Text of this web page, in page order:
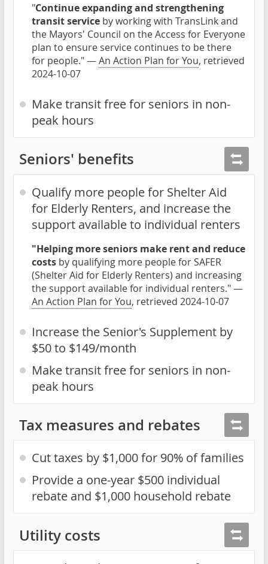
"Continue expanding and strengthening
transit service by working with TransLink and
the Mayors' Council on the Access for Everyone
plan to ensure service continues to be there
for people." —An Action Plan for You, retrieved
2024-10-07
Make transit free for seniors in non-
peak hours
Seniors' benefits
Qualify more people for Shelter Aid
for Elderly Renters, and increase the
support available to individual renters
"Helping more seniors make rent and reduce
costs by qualifying more people for SAFER
(Shelter Aid for Elderly Renters) and increasing
the support available for individual renters." —
An Action Plan for You, retrieved 2024-10-07
Increase the Senior's Supplement by
$50 to $149/month
Make transit free for seniors in non-
peak hours
Tax measures and rebates
Cut taxes by $1,000 for 90% of families
Provide a one-year $500 individual
rebate and $1,000 household rebate
Utility costs